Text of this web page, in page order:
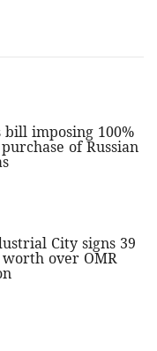
bill imposing 100%
of Russian
City signs 39
over OMR